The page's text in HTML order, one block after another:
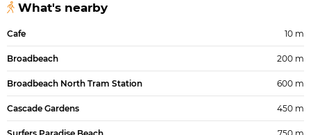
What's nearby
Cafe 10 m
Broadbeach 200 m
Broadbeach North Tram Station 600 m
Cascade Gardens 450 m